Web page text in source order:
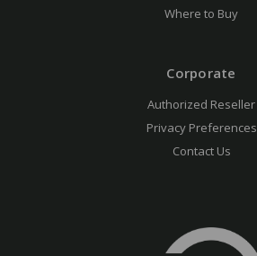
Where to Buy
Corporate
Authorized Reseller
Privacy Preferences
Contact Us